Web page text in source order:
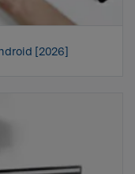
[2026]